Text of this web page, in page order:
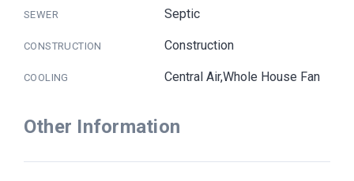
SEWER Septic
CONSTRUCTION Construction
COOLING Central Air,Whole House Fan
Other Information